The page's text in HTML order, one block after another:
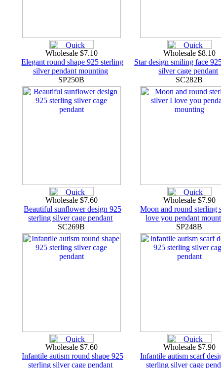
Wholesale $7.10
Elegant round shape 925 sterling
silver pendant mounting
SP250B
Wholesale $8.10
Star design smiling face
silver cage pendant
SC282B
Wholesale $7.60
Beautiful sunflower design 925
sterling silver cage pendant
SC269B
Wholesale $7.90
Moon and round sterling
love you pendant
SP248B
Wholesale $7.60
Infantile autism round shape 925
sterling silver cage pendant
Wholesale $7.90
Infantile autism scarf
sterling silver cage